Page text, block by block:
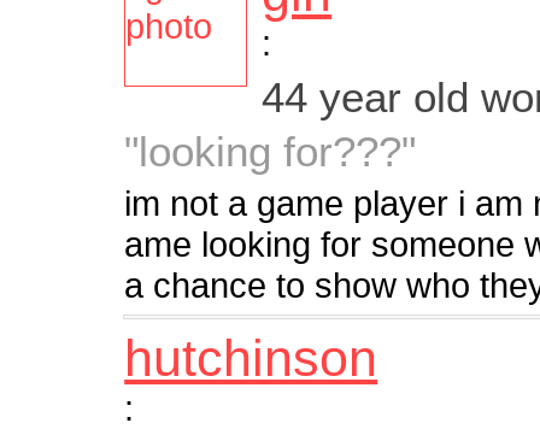
:
44 year old
"looking for???"
im not a game player i
ame looking for someone
a chance to show who
hutchinson
: